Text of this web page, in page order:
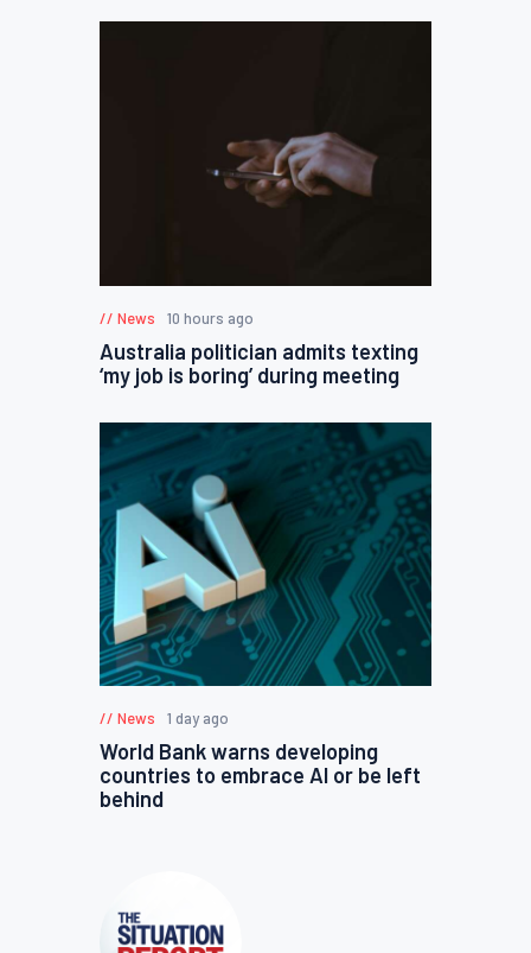
News 10 hours ago
Australia politician admits texting
‘my job is boring’ during meeting
News 1 day ago
World Bank warns developing
countries to embrace AI or be left
behind